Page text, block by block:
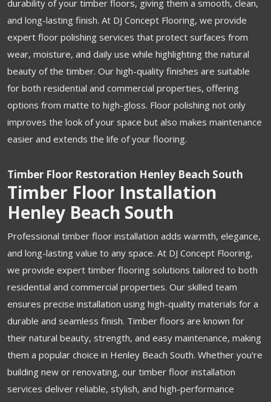
durability of your timber floors, giving them a smooth, clean,
and long-lasting finish. At DJ Concept Flooring, we provide
expert floor polishing services that protect surfaces from
wear, moisture, and daily use while highlighting the natural
beauty of the timber. Our high-quality finishes are suitable
for both residential and commercial properties, offering
options from matte to high-gloss. Floor polishing not only
improves the look of your space but also makes maintenance
easier and extends the life of your flooring.
Timber Floor Restoration Henley Beach South
Timber Floor Installation
Henley Beach South
Professional timber floor installation adds warmth, elegance,
and long-lasting value to any space. At DJ Concept Flooring,
we provide expert timber flooring solutions tailored to both
residential and commercial properties. Our skilled team
ensures precise installation using high-quality materials for a
durable and seamless finish. Timber floors are known for
their natural beauty, strength, and easy maintenance, making
them a popular choice in Henley Beach South. Whether you’re
building new or renovating, our timber floor installation
services deliver reliable, stylish, and high-performance